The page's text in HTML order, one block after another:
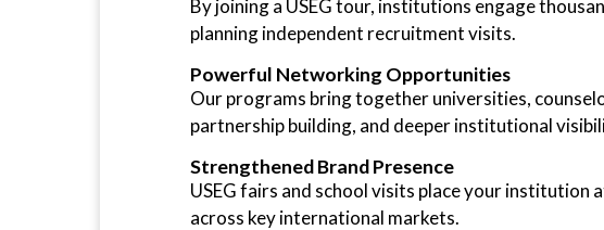
By joining a USEG tour, institutions engage
planning independent recruitment visits.
Powerful Networking Opportunities
Our programs bring together universities,
partnership building, and deeper institutional
Strengthened Brand Presence
USEG fairs and school visits place your
across key international markets.